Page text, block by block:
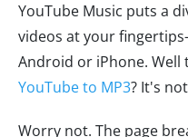
YouTube Music puts a
videos at your
Android or iPhone. Well
YouTube to MP3? It's
Worry not. The page